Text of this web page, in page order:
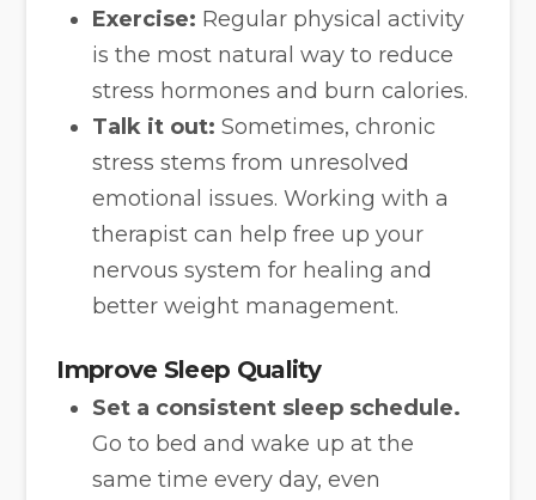
Exercise: Regular physical activity
is the most natural way to reduce
stress hormones and burn calories.
Talk it out: Sometimes, chronic
stress stems from unresolved
emotional issues. Working with a
therapist can help free up your
nervous system for healing and
better weight management.
Improve Sleep Quality
Set a consistent sleep schedule.
Go to bed and wake up at the
same time every day, even